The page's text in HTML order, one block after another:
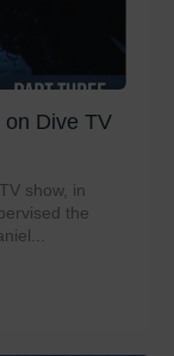
on Dive TV
show, in
the